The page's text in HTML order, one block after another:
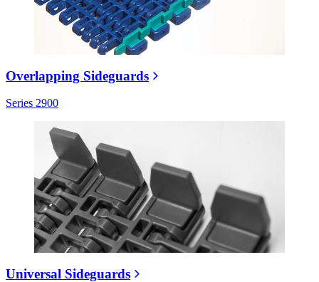
Overlapping Sideguards
Series 2900
Universal Sideguards